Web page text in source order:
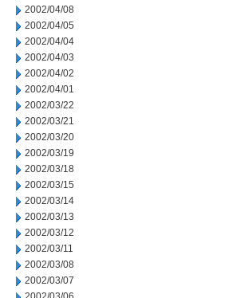
2002/04/08
2002/04/05
2002/04/04
2002/04/03
2002/04/02
2002/04/01
2002/03/22
2002/03/21
2002/03/20
2002/03/19
2002/03/18
2002/03/15
2002/03/14
2002/03/13
2002/03/12
2002/03/11
2002/03/08
2002/03/07